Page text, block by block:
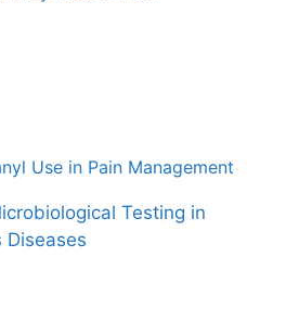
Use in Pain Management